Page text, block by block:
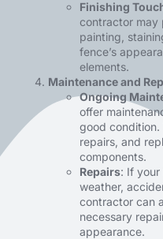
Finishing
contractor may
painting,
fence’s
elements.
Maintenance and
Ongoing
offer
good condition.
repairs, and
components.
Repairs: If your
weather,
contractor can
necessary
appearance.